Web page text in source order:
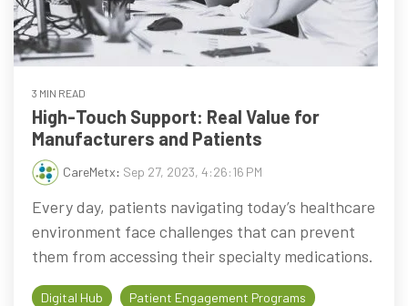
3 MIN READ
High-Touch Support: Real Value for
Manufacturers and Patients
CareMetx: Sep 27, 2023, 4:26:16 PM
Every day, patients navigating today’s healthcare
environment face challenges that can prevent
them from accessing their specialty medications.
Digital Hub
Patient Engagement Programs